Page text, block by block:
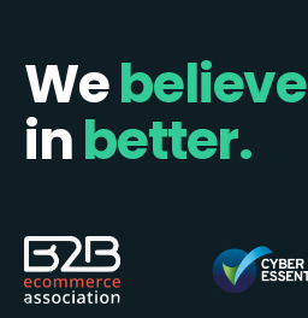
Webelieve
inbetter.